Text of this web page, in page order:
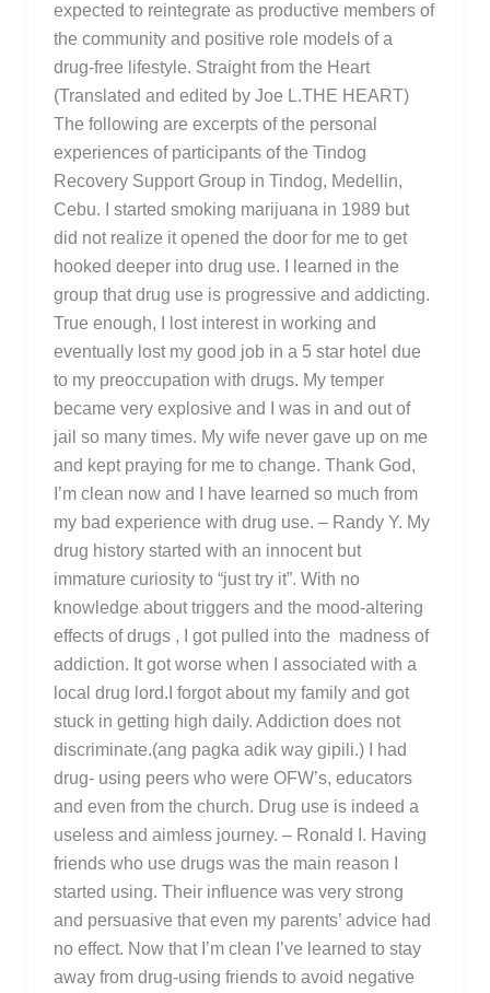
expected to reintegrate as productive members of
the community and positive role models of a
drug-free lifestyle. Straight from the Heart
(Translated and edited by Joe L.THE HEART)
The following are excerpts of the personal
experiences of participants of the Tindog
Recovery Support Group in Tindog, Medellin,
Cebu. I started smoking marijuana in 1989 but
did not realize it opened the door for me to get
hooked deeper into drug use. I learned in the
group that drug use is progressive and addicting.
True enough, I lost interest in working and
eventually lost my good job in a 5 star hotel due
to my preoccupation with drugs. My temper
became very explosive and I was in and out of
jail so many times. My wife never gave up on me
and kept praying for me to change. Thank God,
I’m clean now and I have learned so much from
my bad experience with drug use. – Randy Y. My
drug history started with an innocent but
immature curiosity to “just try it”. With no
knowledge about triggers and the mood-altering
effects of drugs , I got pulled into the madness of
addiction. It got worse when I associated with a
local drug lord.I forgot about my family and got
stuck in getting high daily. Addiction does not
discriminate.(ang pagka adik way gipili.) I had
drug- using peers who were OFW’s, educators
and even from the church. Drug use is indeed a
useless and aimless journey. – Ronald I. Having
friends who use drugs was the main reason I
started using. Their influence was very strong
and persuasive that even my parents’ advice had
no effect. Now that I’m clean I’ve learned to stay
away from drug-using friends to avoid negative